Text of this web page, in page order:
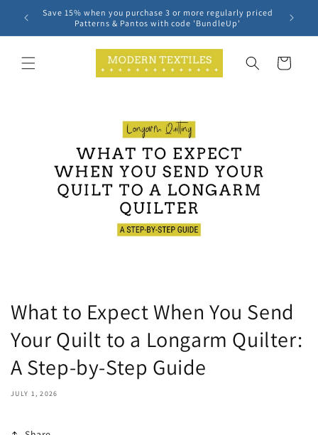
Skip to
content
Save 15% when you purchase 3 or more regularly priced
Patterns & Pantos with code 'BundleUp'
Cart
What to Expect When You Send
Your Quilt to a Longarm Quilter:
A Step-by-Step Guide
JULY 1, 2026